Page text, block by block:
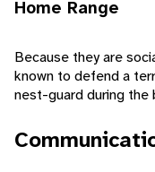
Home Range
Because they are
known to defend a
nest-guard during the